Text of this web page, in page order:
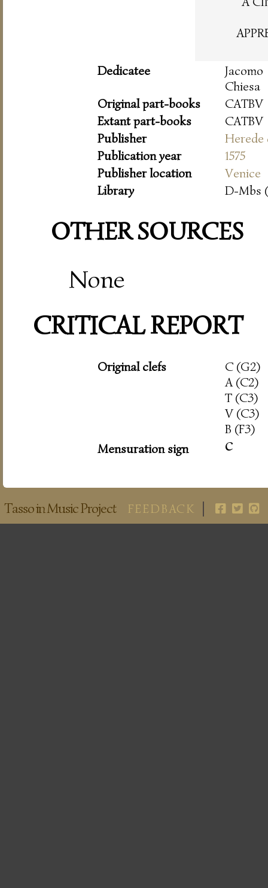
Dedicatee
Chiesa
Original part-books
CATBV
Extant part-books
CATBV
Publisher
Herede
Publication year
1575
Publisher location
Venice
Library
D-Mbs (
OTHER SOURCES
None
CRITICAL REPORT
Original clefs
C (G2)
A (C2)
T (C3)
V (C3)
B (F3)
Mensuration sign
c
Tasso in Music Project FEEDBACK